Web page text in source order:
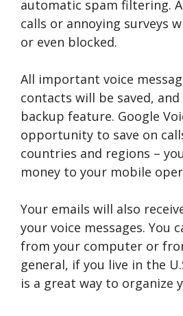
automatic spam filtering.
calls or annoying surveys
or even blocked.
All important voice
contacts will be saved, and
backup feature. Google
opportunity to save on
countries and regions –
money to your mobile
Your emails will also
your voice messages. You
from your computer or
general, if you live in the
is a great way to organize